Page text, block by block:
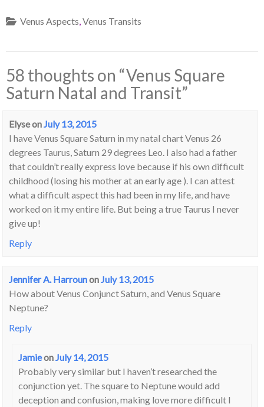
Venus Aspects Venus Transits
58 thoughts on “Venus Square
Saturn Natal and Transit”
Elyseon July 13, 2015
I have Venus Square Saturn in my natal chart Venus 26
degrees Taurus, Saturn 29 degrees Leo. I also had a father
that couldn’t really express love because if his own difficult
childhood (losing his mother at an early age ). I can attest
what a difficult aspect this had been in my life, and have
worked on it my entire life. But being a true Taurus I never
give up!
Reply
Jennifer A. Harrounon July 13, 2015
How about Venus Conjunct Saturn, and Venus Square
Neptune?
Reply
Jamieon July 14, 2015
Probably very similar but I haven’t researched the
conjunction yet. The square to Neptune would add
deception and confusion, making love more difficult I